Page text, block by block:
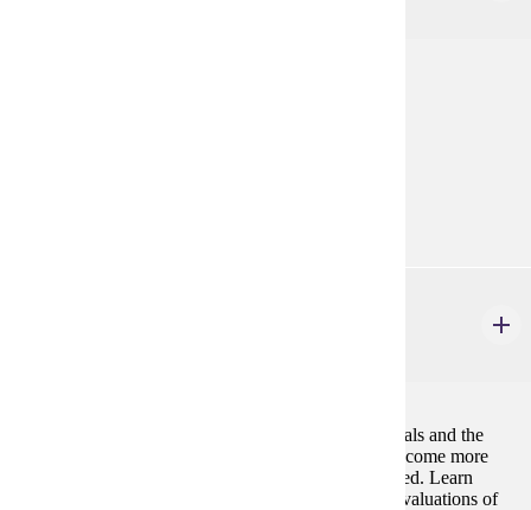
Questions about human responsibilities to other animals and the
environment gain urgency as environmental crises become more
prevalent, and animal species continue to be eliminated. Learn
about, critique, and apply the principles underlying evaluations of